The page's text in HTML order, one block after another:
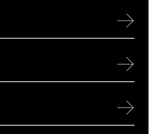
→
→
→